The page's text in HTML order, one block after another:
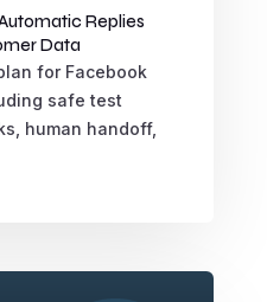
Replies
Data
for Facebook
safe test
human handoff,